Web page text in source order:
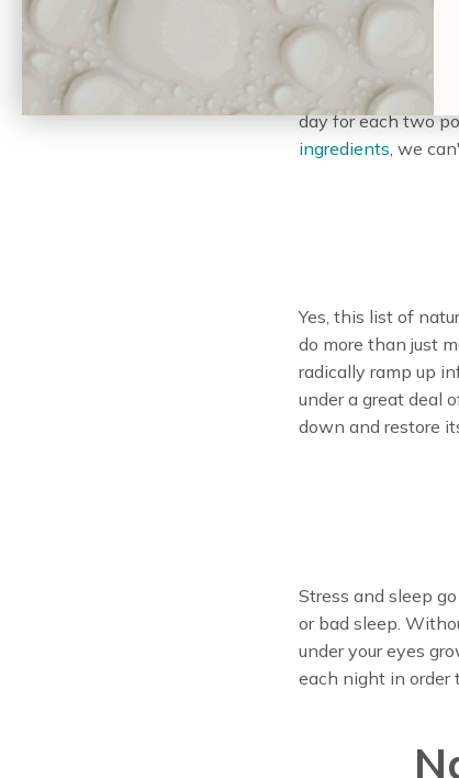
Water is essential
important it is. In
simply give your
day for each two
ingredients, we
Yes, this list of
do more than just
radically ramp up
under a great deal
down and restore
Stress and sleep
or bad sleep.
under your eyes
each night in order